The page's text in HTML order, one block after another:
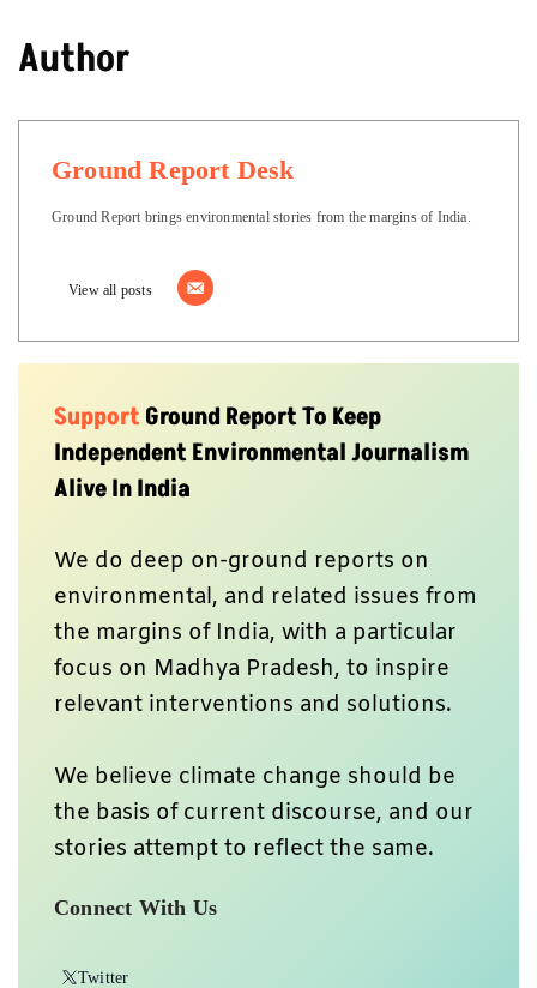
Author
Ground Report Desk
Ground Report brings environmental stories from the margins of India.
View all posts
SupportGround Report To Keep
Independent Environmental Journalism
Alive In India
We do deep on-ground reports on
environmental, and related issues from
the margins of India, with a particular
focus on Madhya Pradesh, to inspire
relevant interventions and solutions.
We believe climate change should be
the basis of current discourse, and our
stories attempt to reflect the same.
Connect With Us
Twitter